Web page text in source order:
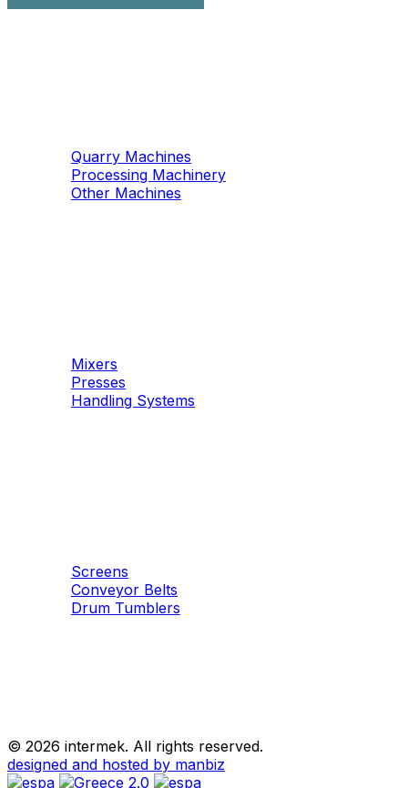
Quarry Machines
Processing Machinery
Other Machines
Mixers
Presses
Handling Systems
Screens
Conveyor Belts
Drum Tumblers
© 2026 intermek. All rights reserved.
designed and hosted by manbiz